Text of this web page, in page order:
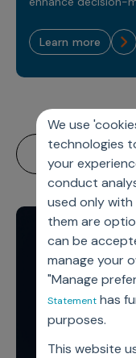
We use
technologies
your
conduct
used only
them are
can be
manage your
"Manage
Statementhas
purposes.
This website
Data
Managed
Forecasting
Analytics CoE
Market
Sales Force
Next Gen
Channel
Customer
Brand
Sales
Al-
Customer
Dynamic
Emerging
Clinical
RWE, HEOR
Agentic AI
Gen AI
Global
Axtria
Axtria
Axtria
Axtria
AI,
Omnichannel
Marketing
Augmented
Marketing
Data
Data
Commercial
Dive Deeper
Articles
Videos
Five Step
Blogs
Infographics
White Paper
Join the
Axtria
Podcast
Industries
Med Tech &
Animal Health
Consumer
Biotech
Our Story
Partnerships
Our Leaders
Business
Newsroom
Media Wall
Awards
Careers
learn more